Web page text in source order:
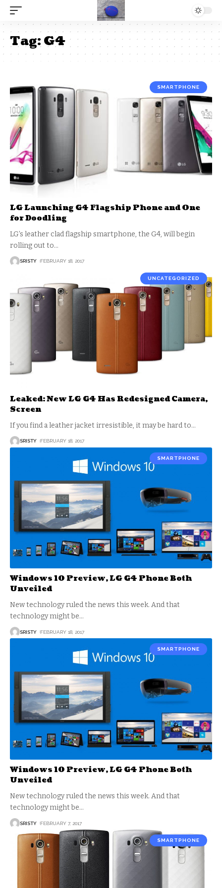
Tag:G4
SMARTPHONE
LG Launching G4 Flagship Phone and One
for Doodling
LG’s leather clad flagship smartphone, the G4, will begin
rolling out to…
SRISTY FEBRUARY 18, 2017
UNCATEGORIZED
Leaked: New LG G4 Has Redesigned Camera,
Screen
If you find a leather jacket irresistible, it may be hard to…
SRISTY FEBRUARY 18, 2017
SMARTPHONE
Windows 10 Preview, LG G4 Phone Both
Unveiled
New technology ruled the news this week. And that
technology might be…
SRISTY FEBRUARY 18, 2017
SMARTPHONE
Windows 10 Preview, LG G4 Phone Both
Unveiled
New technology ruled the news this week. And that
technology might be…
SRISTY FEBRUARY 7, 2017
SMARTPHONE